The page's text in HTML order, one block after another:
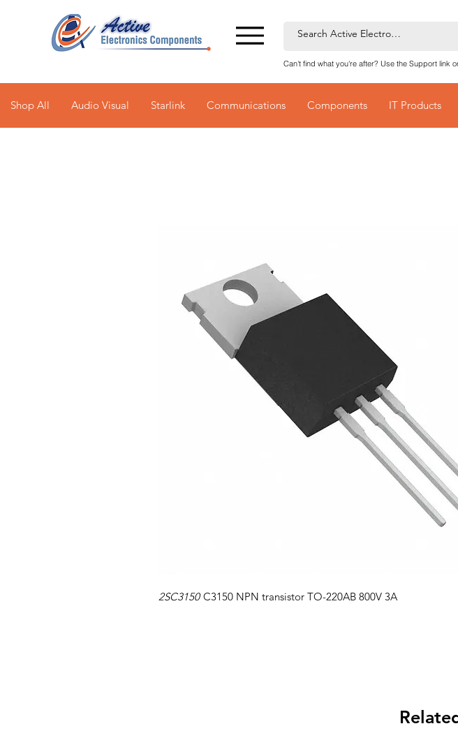
Can't find what you're after? Use the Support link
Shop All Audio Visual Starlink Communications Components IT Products
2SC3150 C3150 NPN transistor TO-220AB 800V 3A